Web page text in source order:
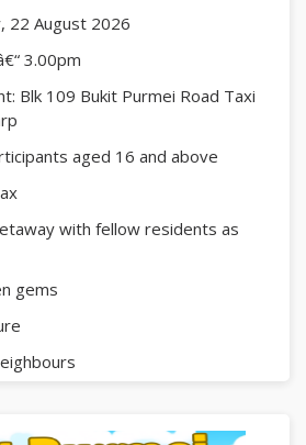
August 2026
3.00pm
109 Bukit Purmei Road Taxi
aged 16 and above
with fellow residents as
gems
at Pulau Ubin.